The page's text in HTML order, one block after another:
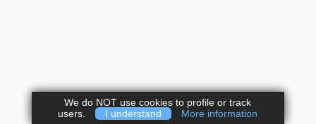
We do NOT use cookies to profile or track
users.
I understand More information